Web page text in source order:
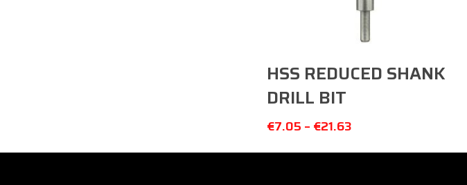
HSS REDUCED SHANK
DRILL BIT
€7.05 – €21.63